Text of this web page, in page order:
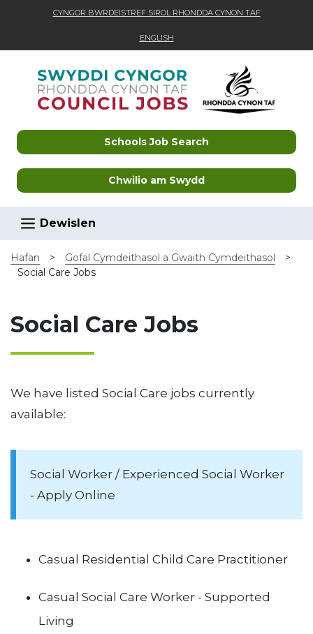
CYNGOR BWRDEISTREF SIROL RHONDDA CYNON TAF
ENGLISH
Schools Job Search
Chwilio am Swydd
Dewislen
Hafan > Gofal Cymdeithasol a Gwaith Cymdeithasol
>
Social Care Jobs
Social Care Jobs
We have listed Social Care jobs currently
available:
Social Worker / Experienced Social Worker
- Apply Online
Casual Residential Child Care Practitioner
Casual Social Care Worker - Supported
Living